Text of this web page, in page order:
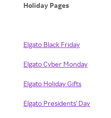
Holiday Pages
Elgato Black Friday
Elgato Cyber Monday
Elgato Holiday Gifts
Elgato Presidents' Day